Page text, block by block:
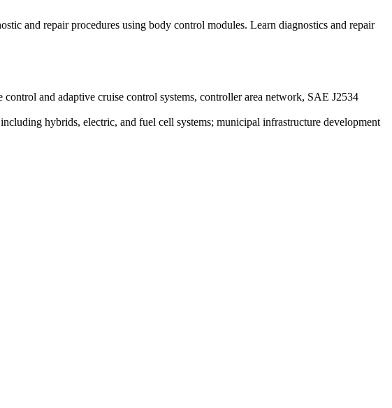
and repair procedures using body control modules. Learn diagnostics and repair
and adaptive cruise control systems, controller area network, SAE J2534
hybrids, electric, and fuel cell systems; municipal infrastructure development